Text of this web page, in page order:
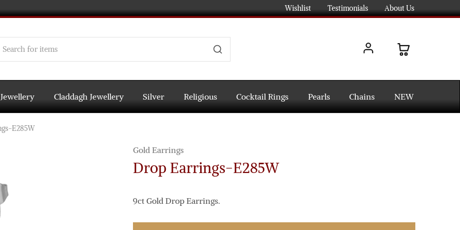
Wishlist Testimonials About Us
Claddagh Jewellery Silver Religious Cocktail Rings Pearls Chains NEW
E285W
Gold Earrings
Drop Earrings-E285W
9ct Gold Drop Earrings.